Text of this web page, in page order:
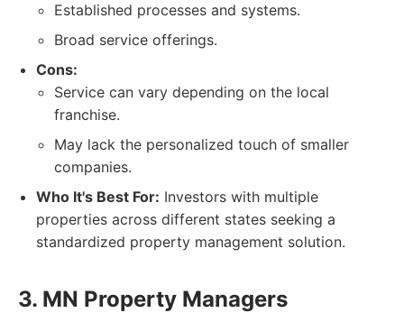
Established processes and systems.
Broad service offerings.
Cons:
Service can vary depending on the local
franchise.
May lack the personalized touch of smaller
companies.
Who It's Best For: Investors with multiple
properties across different states seeking a
standardized property management solution.
3. MN Property Managers